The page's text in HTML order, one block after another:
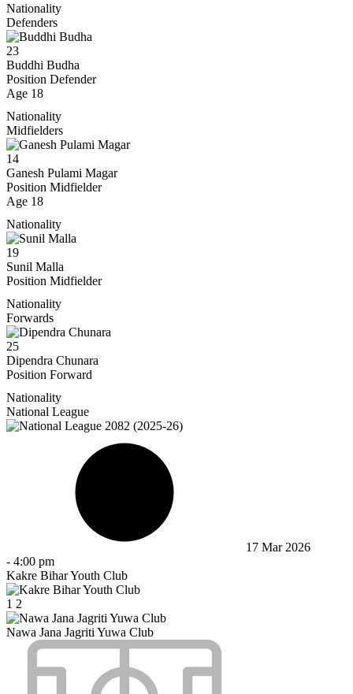
Nationality
Defenders
23
Buddhi Budha
Position Defender
Age 18
Nationality
Midfielders
14
Ganesh Pulami Magar
Position Midfielder
Age 18
Nationality
19
Sunil Malla
Position Midfielder
Nationality
Forwards
25
Dipendra Chunara
Position Forward
Nationality
National League
17 Mar 2026
- 4:00 pm
Kakre Bihar Youth Club
1 2
Nawa Jana Jagriti Yuwa Club